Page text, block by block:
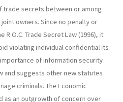
trade secrets between or among
owners. Since no penalty or
Trade Secret Law (1996), it
violating individual confidential its
of information security.
and suggests other new statutes
criminals. The Economic
as an outgrowth of concern over